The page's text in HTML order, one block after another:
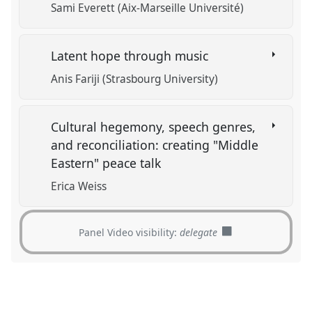
Sami Everett (Aix-Marseille Université)
Latent hope through music
Anis Fariji (Strasbourg University)
Cultural hegemony, speech genres,
and reconciliation: creating "Middle
Eastern" peace talk
Erica Weiss
Panel Video visibility:delegate